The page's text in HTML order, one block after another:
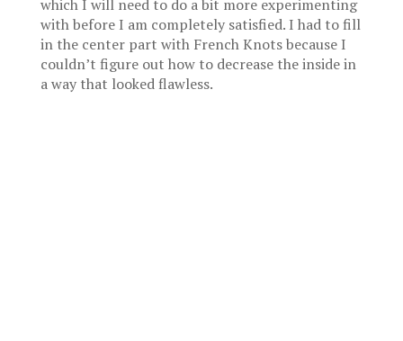
which I will need to do a bit more experimenting
with before I am completely satisfied. I had to fill
in the center part with French Knots because I
couldn’t figure out how to decrease the inside in
a way that looked flawless.